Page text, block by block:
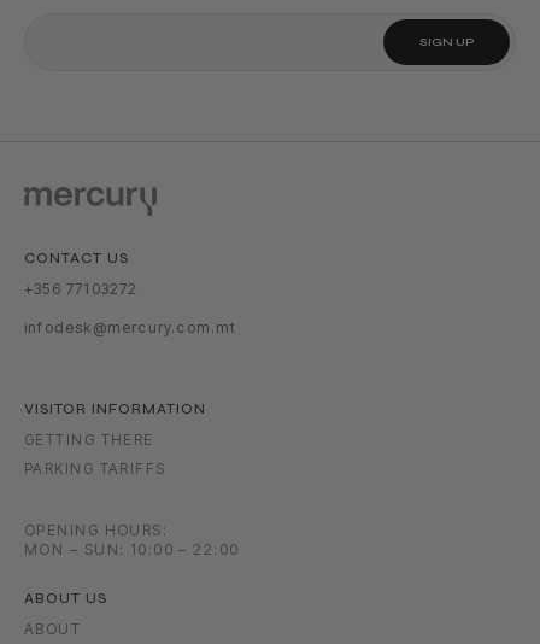
CONTACT US
+356 77103272
infodesk@mercury.com.mt
VISITOR INFORMATION
GETTING THERE
PARKING TARIFFS
OPENING HOURS:
MON – SUN: 10:00 – 22:00
ABOUT US
ABOUT